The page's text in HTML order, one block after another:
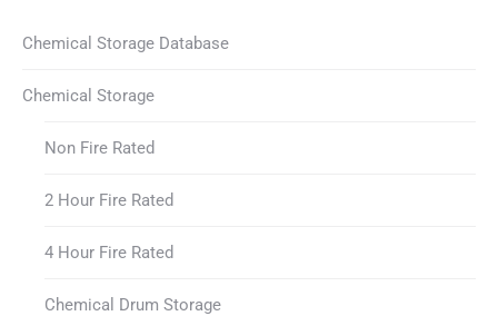
Chemical Storage Database
Chemical Storage
Non Fire Rated
2 Hour Fire Rated
4 Hour Fire Rated
Chemical Drum Storage